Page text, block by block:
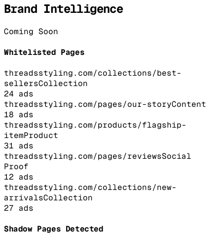
Brand Intelligence
Coming Soon
Whitelisted Pages
threadsstyling.com/collections/best-
sellersCollection
24 ads
threadsstyling.com/pages/our-storyContent
18 ads
threadsstyling.com/products/flagship-
itemProduct
31 ads
threadsstyling.com/pages/reviewsSocial
Proof
12 ads
threadsstyling.com/collections/new-
arrivalsCollection
27 ads
Shadow Pages Detected